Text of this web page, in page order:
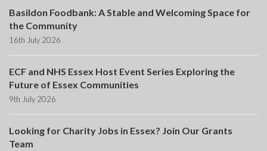
Basildon Foodbank: A Stable and Welcoming Space for
the Community
16th July 2026
ECF and NHS Essex Host Event Series Exploring the
Future of Essex Communities
9th July 2026
Looking for Charity Jobs in Essex? Join Our Grants
Team